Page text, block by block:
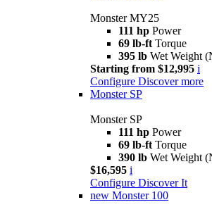
Monster MY25
111 hp Power
69 lb-ft Torque
395 lb Wet Weight
Starting from $12,995 i
Configure Discover more
Monster SP
Monster SP
111 hp Power
69 lb-ft Torque
390 lb Wet Weight
$16,595 i
Configure Discover It
new Monster 100